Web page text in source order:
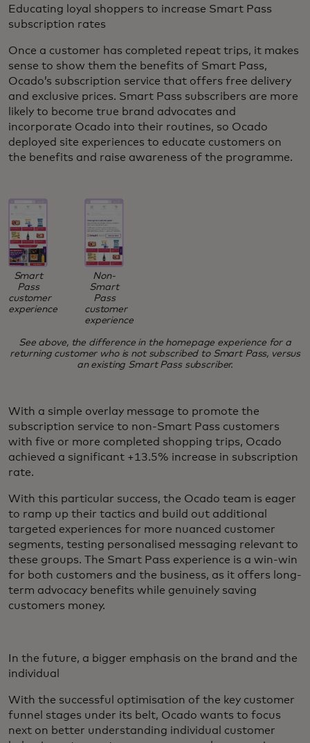
Educating loyal shoppers to increase Smart Pass
subscription rates
Once a customer has completed repeat trips, it makes
sense to show them the benefits of Smart Pass,
Ocado’s subscription service that offers free delivery
and exclusive prices. Smart Pass subscribers are more
likely to become true brand advocates and
incorporate Ocado into their routines, so Ocado
deployed site experiences to educate customers on
the benefits and raise awareness of the programme.
Smart
Pass
customer
experience
Non-
Smart
Pass
customer
experience
See above, the difference in the homepage experience for a
returning customer who is not subscribed to Smart Pass, versus
an existing Smart Pass subscriber.
With a simple overlay message to promote the
subscription service to non-Smart Pass customers
with five or more completed shopping trips, Ocado
achieved a significant +13.5% increase in subscription
rate.
With this particular success, the Ocado team is eager
to ramp up their tactics and build out additional
targeted experiences for more nuanced customer
segments, testing personalised messaging relevant to
these groups. The Smart Pass experience is a win-win
for both customers and the business, as it offers long-
term advocacy benefits while genuinely saving
customers money.
In the future, a bigger emphasis on the brand and the
individual
With the successful optimisation of the key customer
funnel stages under its belt, Ocado wants to focus
next on better understanding individual customer